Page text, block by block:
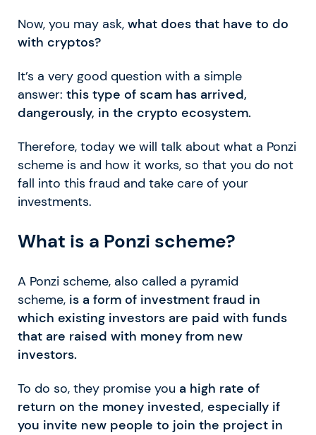
Now, you may ask, what does that have to do
with cryptos?
It’s a very good question with a simple
answer: this type of scam has arrived,
dangerously, in the crypto ecosystem.
Therefore, today we will talk about what a Ponzi
scheme is and how it works, so that you do not
fall into this fraud and take care of your
investments.
What is a Ponzi scheme?
A Ponzi scheme, also called a pyramid
scheme, is a form of investment fraud in
which existing investors are paid with funds
that are raised with money from new
investors.
To do so, they promise you a high rate of
return on the money invested, especially if
you invite new people to join the project in